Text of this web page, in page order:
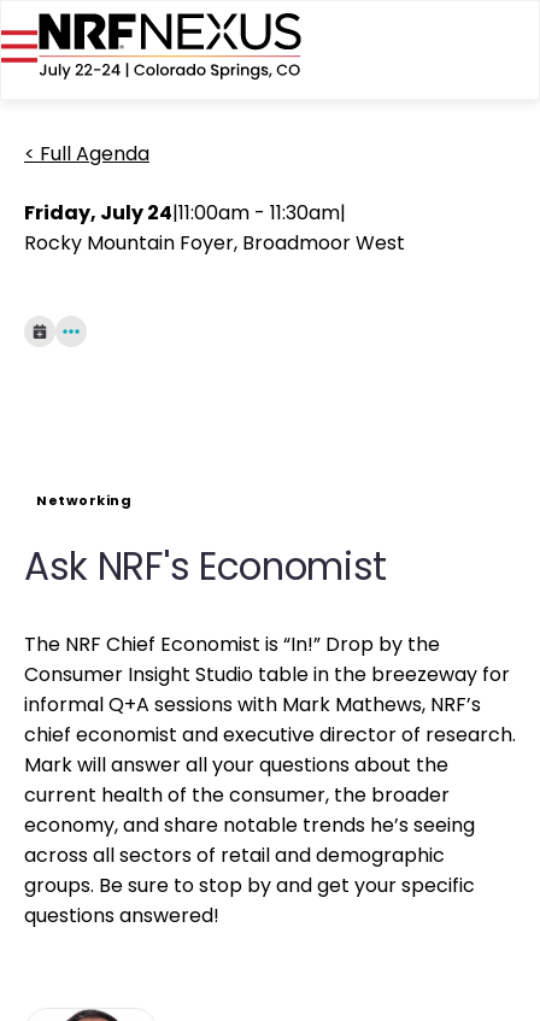
< Full Agenda
Friday, July 24|11:00am - 11:30am|
Rocky Mountain Foyer, Broadmoor West
Networking
Ask NRF's Economist
The NRF Chief Economist is “In!” Drop by the
Consumer Insight Studio table in the breezeway for
informal Q+A sessions with Mark Mathews, NRF’s
chief economist and executive director of research.
Mark will answer all your questions about the
current health of the consumer, the broader
economy, and share notable trends he’s seeing
across all sectors of retail and demographic
groups. Be sure to stop by and get your specific
questions answered!